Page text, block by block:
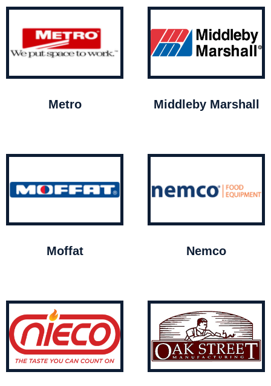
Metro Middleby Marshall
Moffat Nemco